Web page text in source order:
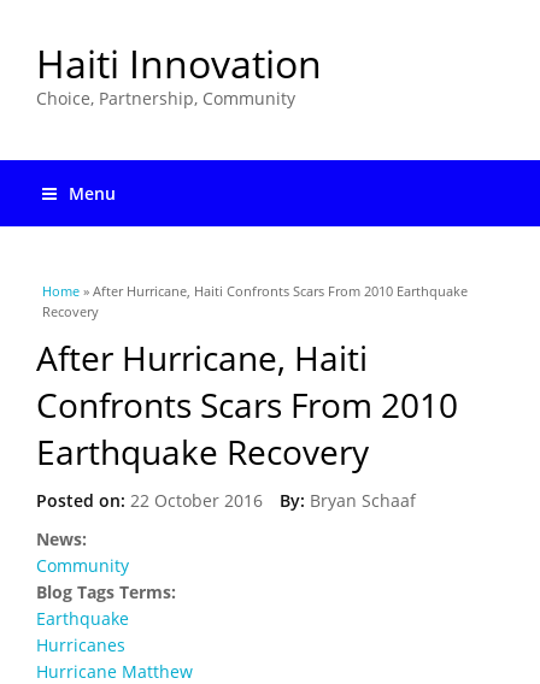
Haiti Innovation
Choice, Partnership, Community
Menu
You are here
Home » After Hurricane, Haiti Confronts Scars From 2010 Earthquake
Recovery
After Hurricane, Haiti
Confronts Scars From 2010
Earthquake Recovery
Posted on: 22 October 2016 By: Bryan Schaaf
News:
Community
Blog Tags Terms:
Earthquake
Hurricanes
Hurricane Matthew